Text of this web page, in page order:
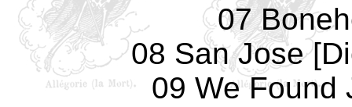
07
08 San Jose
09 We Found